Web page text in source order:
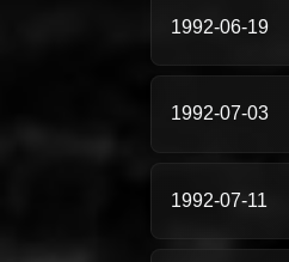
1992-06-19
1992-07-03
1992-07-11